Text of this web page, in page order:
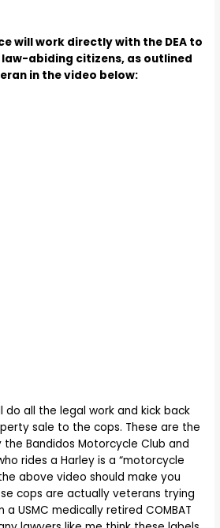
will work directly with the DEA to
abiding citizens, as outlined
in the video below:
do all the legal work and kick back
sale to the cops. These are the
Bandidos Motorcycle Club and
rides a Harley is a “motorcycle
above video should make you
cops are actually veterans trying
USMC medically retired COMBAT